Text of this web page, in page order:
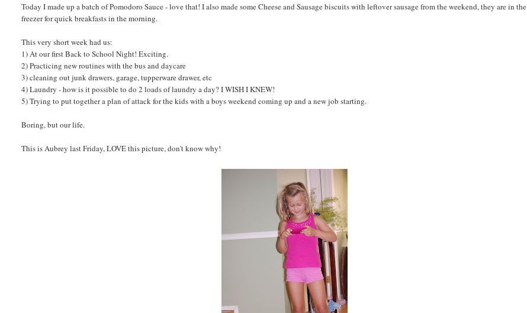
Today I made up a batch of Pomodoro Sauce - love that! I also made some Cheese and Sausage biscuits with leftover sausage from the weekend, they are in the
freezer for quick breakfasts in the morning.
This very short week had us:
1) At our first Back to School Night! Exciting.
2) Practicing new routines with the bus and daycare
3) cleaning out junk drawers, garage, tupperware drawer, etc
4) Laundry - how is it possible to do 2 loads of laundry a day? I WISH I KNEW!
5) Trying to put together a plan of attack for the kids with a boys weekend coming up and a new job starting.
Boring, but our life.
This is Aubrey last Friday, LOVE this picture, don't know why!